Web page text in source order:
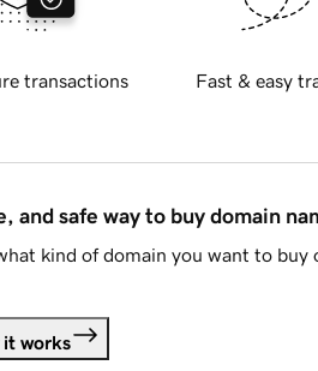
transactions Fast & easy
and safe way to buy domain
kind of domain you want to buy
it works